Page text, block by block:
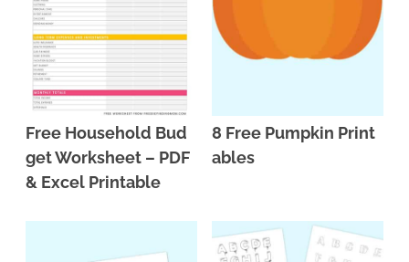
Free Household Bud
get Worksheet – PDF
& Excel Printable
8 Free Pumpkin Print
ables